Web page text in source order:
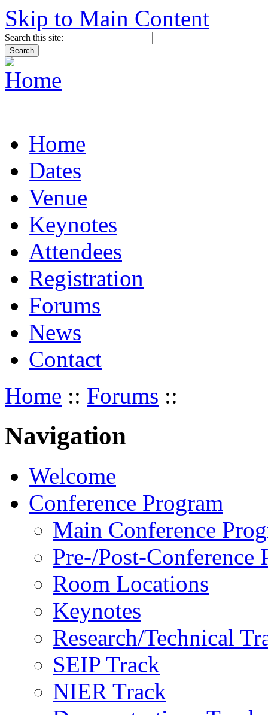
Skip to Main Content
Search this site:
Home
Dates
Venue
Keynotes
Attendees
Registration
Forums
News
Contact
Home :: Forums ::
Navigation
Welcome
Conference Program
Main Conference
Pre-/Post-Conference
Room Locations
Keynotes
Research/Technical
SEIP Track
NIER Track